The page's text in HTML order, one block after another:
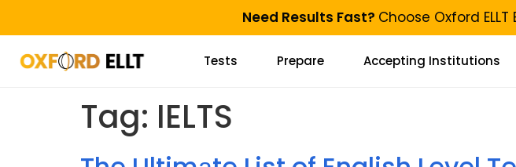
Need Results Fast? Choose Oxford
Tests Prepare Accepting Institutions
Tag: IELTS